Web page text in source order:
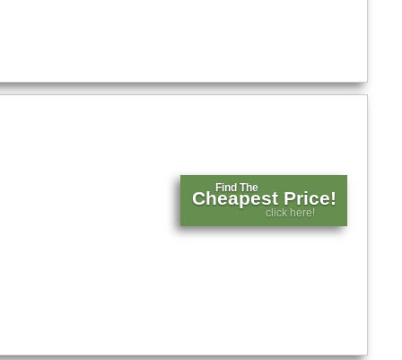
Find The
Cheapest Price!
click here!